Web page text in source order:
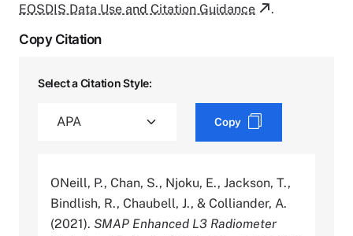
EOSDIS Data Use and Citation Guidance
.
Copy Citation
Select a Citation Style:
Copy
ONeill, P., Chan, S., Njoku, E., Jackson, T.,
Bindlish, R., Chaubell, J., & Colliander, A.
(2021). SMAP Enhanced L3 Radiometer